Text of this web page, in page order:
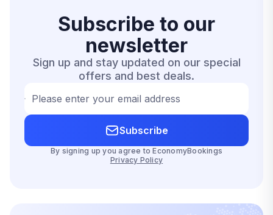
Subscribe to our
newsletter
Sign up and stay updated on our special
offers and best deals.
Please enter your email address
Subscribe
By signing up you agree to EconomyBookings
Privacy Policy